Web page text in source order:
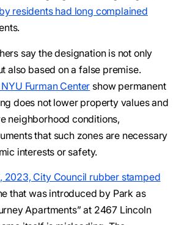
residents had long complained
say the designation is not only
also based on a false premise.
Furman Center show permanent
does not lower property values and
neighborhood conditions,
that such zones are necessary
interests or safety.
2023, City Council rubber stamped
that was introduced by Park as
Apartments” at 2467 Lincoln